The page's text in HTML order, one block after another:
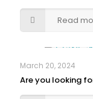
Read
March 20, 2024
Are you looking